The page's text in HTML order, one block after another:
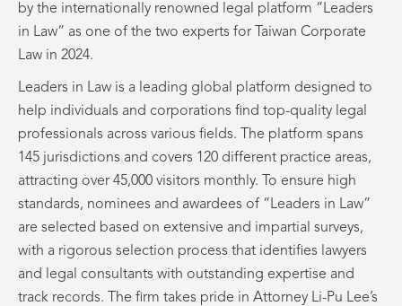
by the internationally renowned legal platform “Leaders
in Law” as one of the two experts for Taiwan Corporate
Law in 2024.
Leaders in Law is a leading global platform designed to
help individuals and corporations find top-quality legal
professionals across various fields. The platform spans
145 jurisdictions and covers 120 different practice areas,
attracting over 45,000 visitors monthly. To ensure high
standards, nominees and awardees of “Leaders in Law”
are selected based on extensive and impartial surveys,
with a rigorous selection process that identifies lawyers
and legal consultants with outstanding expertise and
track records. The firm takes pride in Attorney Li-Pu Lee’s